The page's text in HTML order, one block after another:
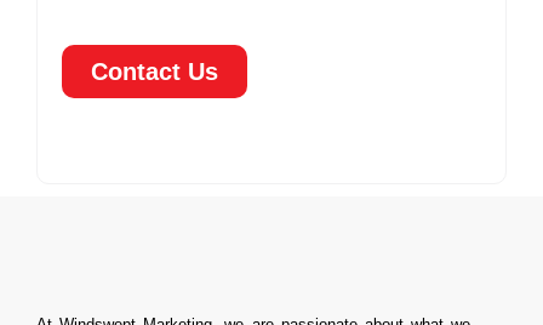
Contact Us